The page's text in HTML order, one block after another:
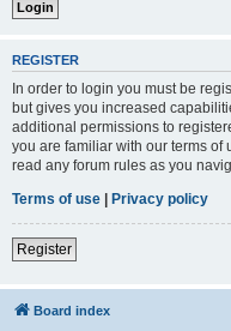
REGISTER
In order to login you must be
but gives you increased
additional permissions to
you are familiar with our terms
read any forum rules as you
Terms of use | Privacy policy
Register
Board index